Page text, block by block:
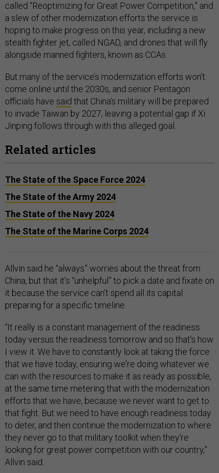
called “Reoptimizing for Great Power Competition,” and
a slew of other modernization efforts the service is
hoping to make progress on this year, including a new
stealth fighter jet, called NGAD, and drones that will fly
alongside manned fighters, known as CCAs.
But many of the service’s modernization efforts won’t
come online until the 2030s, and senior Pentagon
officials have said that China’s military will be prepared
to invade Taiwan by 2027, leaving a potential gap if Xi
Jinping follows through with this alleged goal.
Related articles
The State of the Space Force 2024
The State of the Army 2024
The State of the Navy 2024
The State of the Marine Corps 2024
Allvin said he “always” worries about the threat from
China, but that it’s “unhelpful” to pick a date and fixate on
it because the service can’t spend all its capital
preparing for a specific timeline.
“It really is a constant management of the readiness
today versus the readiness tomorrow and so that's how
I view it. We have to constantly look at taking the force
that we have today, ensuring we're doing whatever we
can with the resources to make it as ready as possible,
at the same time metering that with the modernization
efforts that we have, because we never want to get to
that fight. But we need to have enough readiness today
to deter, and then continue the modernization to where
they never go to that military toolkit when they're
looking for great power competition with our country,”
Allvin said.